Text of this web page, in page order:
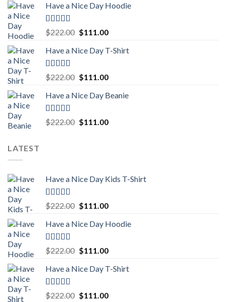
was:
is:
Have a Nice Day Hoodie
Rated5.00
out of 5
$222.00 Original
was:
$111.00Current
is:
Have a Nice Day T-Shirt
Rated5.00
out of 5
$222.00 Original
was:
$111.00Current
is:
Have a Nice Day Beanie
Rated5.00
out of 5
$222.00 Original
$111.00Current
LATEST
Have a Nice Day Kids T-Shirt
Rated5.00
out of 5
$222.00 Original
was:
$111.00Current
is:
Have a Nice Day Hoodie
Rated5.00
out of 5
$222.00 Original
was:
$111.00Current
is:
Have a Nice Day T-Shirt
Rated5.00
$222.00 Original
$111.00Current